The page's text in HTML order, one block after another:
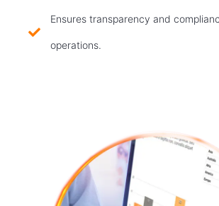
Ensures transparency and
operations.